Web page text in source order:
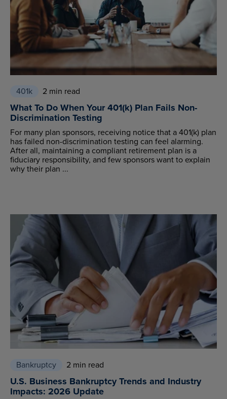
401k 2 min read
What To Do When Your 401(k) Plan Fails Non-
Discrimination Testing
For many plan sponsors, receiving notice that a 401(k) plan
has failed non-discrimination testing can feel alarming.
After all, maintaining a compliant retirement plan is a
fiduciary responsibility, and few sponsors want to explain
why their plan ...
Bankruptcy 2 min read
U.S. Business Bankruptcy Trends and Industry
Impacts: 2026 Update